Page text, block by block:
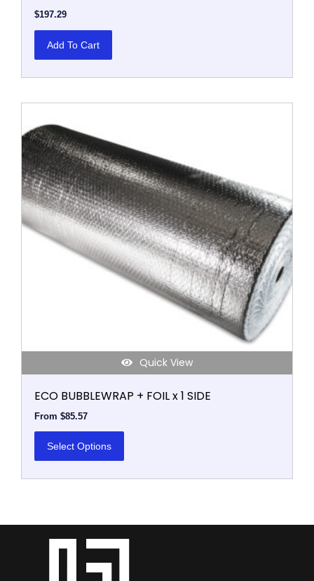
$197.29
Add To Cart
Quick View
ECO BUBBLEWRAP + FOIL x 1 SIDE
From $85.57
Select Options
multiple
variants.
The
options
may
be
chosen
on
the
product